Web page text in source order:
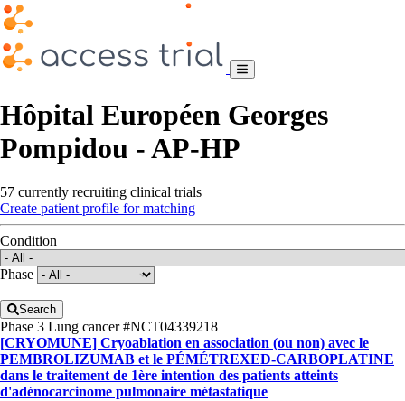
Hôpital Européen Georges
Pompidou - AP-HP
57 currently recruiting clinical trials
Create patient profile for matching
Condition
Phase
Search
Phase 3 Lung cancer#NCT04339218
[CRYOMUNE] Cryoablation en association (ou non) avec le
PEMBROLIZUMAB et le PÉMÉTREXED-CARBOPLATINE
dans le traitement de 1ère intention des patients atteints
d'adénocarcinome pulmonaire métastatique